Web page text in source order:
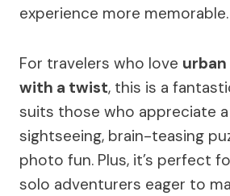
experience more memorable.
For travelers who love
with a twist, this is a
suits those who appreciate
sightseeing, brain-teasing
photo fun. Plus, it’s perfect
solo adventurers eager to